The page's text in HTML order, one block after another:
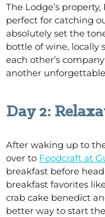
The Lodge’s
perfect for catching
absolutely set the
bottle of wine, locally
each other’s
another unforgettable
Day 2:
After waking up to
over to Foodcraft at
breakfast before
breakfast favorites
crab cake benedict
better way to start